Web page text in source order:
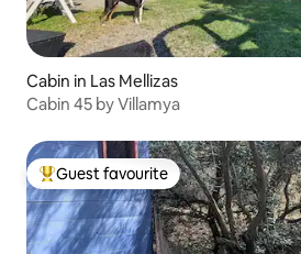
Cabin in Las Mellizas
Cabin 45 by Villamya
Top guest favourite
Guest favourite